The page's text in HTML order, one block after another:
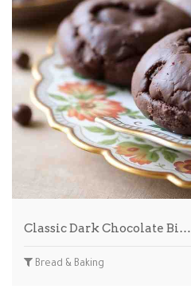
Classic Dark Chocolate Bi…
Bread & Baking